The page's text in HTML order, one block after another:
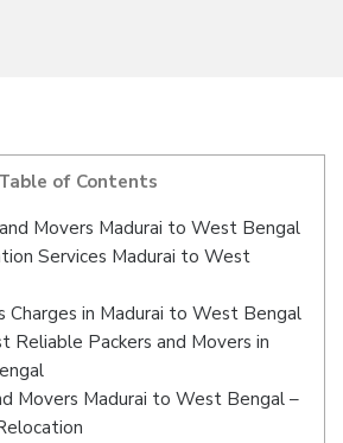
Table of Contents
Movers Madurai to West Bengal
Services Madurai to West
Charges in Madurai to West Bengal
Reliable Packers and Movers in
Movers Madurai to West Bengal –